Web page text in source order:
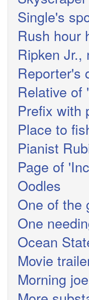
Single's
Rush hour
Ripken Jr.,
Reporter's
Relative of
Prefix with
Place to
Pianist
Page of
Oodles
One of the
One
Ocean
Movie
Morning joe